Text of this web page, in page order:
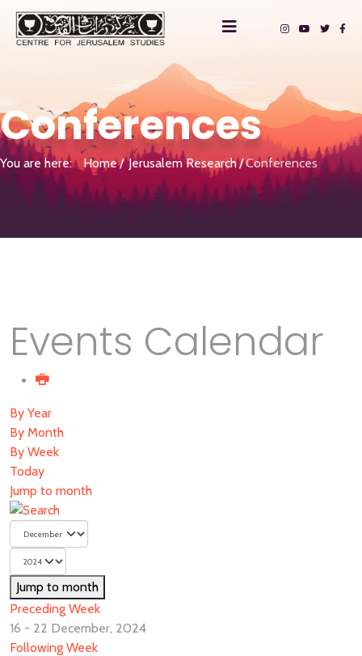
Conferences
You are here: Home Jerusalem Research Conferences
Events Calendar
By Year
By Month
By Week
Today
Jump to month
Jump to month
Preceding Week
16 - 22 December, 2024
Following Week